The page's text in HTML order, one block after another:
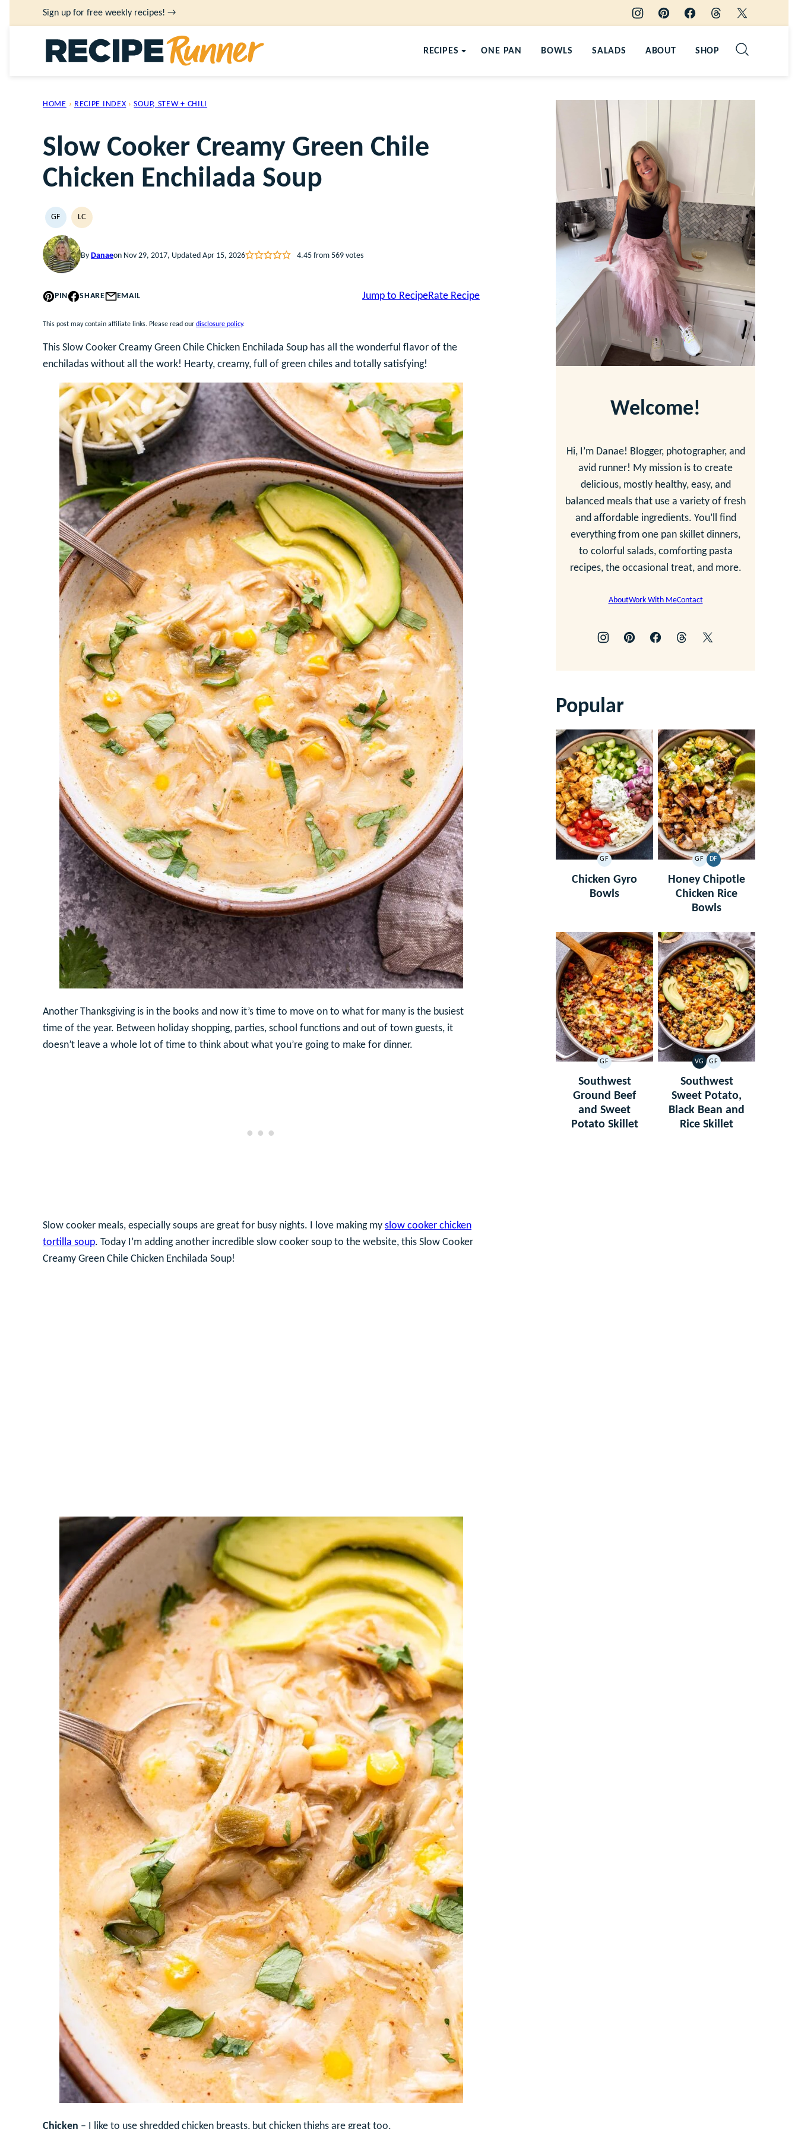
to
Sign up for free weekly recipes! →
RECIPES ONE PAN BOWLS SALADS ABOUT SHOP
HOME › RECIPE INDEX › SOUP, STEW + CHILI
Slow Cooker Creamy Green Chile
Chicken Enchilada Soup
GFGLUTEN
FREE
LCLOW
CARB
By Danaeon Nov 29, 2017, Updated Apr 15, 2026 4.45from 569votes
PIN SHARE EMAIL Jump to RecipeRate Recipe
This post may contain affiliate links. Please read our disclosure policy.
This Slow Cooker Creamy Green Chile Chicken Enchilada Soup has all the wonderful flavor of the
enchiladas without all the work! Hearty, creamy, full of green chiles and totally satisfying!
Another Thanksgiving is in the books and now it’s time to move on to what for many is the busiest
time of the year. Between holiday shopping, parties, school functions and out of town guests, it
doesn’t leave a whole lot of time to think about what you’re going to make for dinner.
Slow cooker meals, especially soups are great for busy nights. I love making my slow cooker chicken
tortilla soup. Today I’m adding another incredible slow cooker soup to the website, this Slow Cooker
Creamy Green Chile Chicken Enchilada Soup!
Chicken – I like to use shredded chicken breasts, but chicken thighs are great too.
Welcome!
Hi, I’m Danae! Blogger, photographer, and
avid runner! My mission is to create
delicious, mostly healthy, easy, and
balanced meals that use a variety of fresh
and affordable ingredients. You’ll find
everything from one pan skillet dinners,
to colorful salads, comforting pasta
recipes, the occasional treat, and more.
AboutWork With MeContact
Popular
GF
GLUTEN
FREE
Chicken Gyro
Bowls
GF
GLUTEN
FREE
DF
DAIRY
FREE
Honey Chipotle
Chicken Rice
Bowls
GF
GLUTEN
FREE
Southwest
Ground Beef
and Sweet
Potato Skillet
VG
VEGETARIAN
GF
GLUTEN
FREE
Southwest
Sweet Potato,
Black Bean and
Rice Skillet